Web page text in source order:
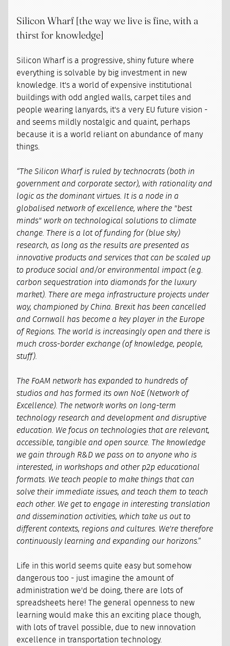
Silicon Wharf [the way we live is fine, with a
thirst for knowledge]
Silicon Wharf is a progressive, shiny future where
everything is solvable by big investment in new
knowledge. It's a world of expensive institutional
buildings with odd angled walls, carpet tiles and
people wearing lanyards, it's a very EU future vision -
and seems mildly nostalgic and quaint, perhaps
because it is a world reliant on abundance of many
things.
“The Silicon Wharf is ruled by technocrats (both in
government and corporate sector), with rationality and
logic as the dominant virtues. It is a node in a
globalised network of excellence, where the "best
minds" work on technological solutions to climate
change. There is a lot of funding for (blue sky)
research, as long as the results are presented as
innovative products and services that can be scaled up
to produce social and/or environmental impact (e.g.
carbon sequestration into diamonds for the luxury
market). There are mega infrastructure projects under
way, championed by China. Brexit has been cancelled
and Cornwall has become a key player in the Europe
of Regions. The world is increasingly open and there is
much cross-border exchange (of knowledge, people,
stuff).
The FoAM network has expanded to hundreds of
studios and has formed its own NoE (Network of
Excellence). The network works on long-term
technology research and development and disruptive
education. We focus on technologies that are relevant,
accessible, tangible and open source. The knowledge
we gain through R&D we pass on to anyone who is
interested, in workshops and other p2p educational
formats. We teach people to make things that can
solve their immediate issues, and teach them to teach
each other. We get to engage in interesting translation
and dissemination activities, which take us out to
different contexts, regions and cultures. We're therefore
continuously learning and expanding our horizons.”
Life in this world seems quite easy but somehow
dangerous too - just imagine the amount of
administration we'd be doing, there are lots of
spreadsheets here! The general openness to new
learning would make this an exciting place though,
with lots of travel possible, due to new innovation
excellence in transportation technology.